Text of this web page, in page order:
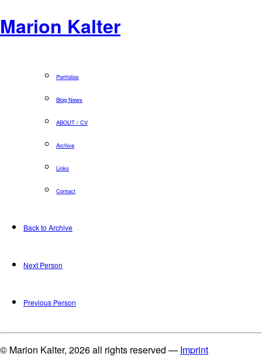
Marion Kalter
Portfolios
Blog News
ABOUT / CV
Archive
Links
Contact
Back to Archive
Next Person
Previous Person
© Marion Kalter, 2026 all rights reserved — Imprint